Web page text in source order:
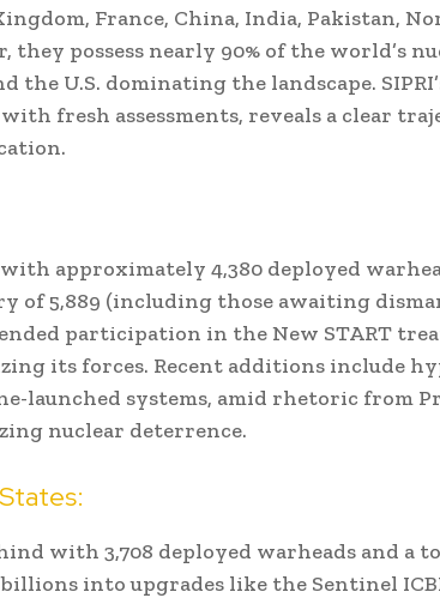
France, China, India, Pakistan,
they possess nearly 90% of the world’s
the U.S. dominating the landscape.
fresh assessments, reveals a clear
approximately 4,380 deployed
of 5,889 (including those awaiting
participation in the New START
its forces. Recent additions include
launched systems, amid rhetoric from
nuclear deterrence.
with 3,708 deployed warheads and a
into upgrades like the Sentinel